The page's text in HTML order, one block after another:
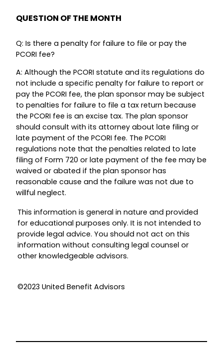
QUESTION OF THE MONTH
Q: Is there a penalty for failure to file or pay the
PCORI fee?
A: Although the PCORI statute and its regulations do
not include a specific penalty for failure to report or
pay the PCORI fee, the plan sponsor may be subject
to penalties for failure to file a tax return because
the PCORI fee is an excise tax. The plan sponsor
should consult with its attorney about late filing or
late payment of the PCORI fee. The PCORI
regulations note that the penalties related to late
filing of Form 720 or late payment of the fee may be
waived or abated if the plan sponsor has
reasonable cause and the failure was not due to
willful neglect.
This information is general in nature and provided
for educational purposes only. It is not intended to
provide legal advice. You should not act on this
information without consulting legal counsel or
other knowledgeable advisors.
©2023 United Benefit Advisors